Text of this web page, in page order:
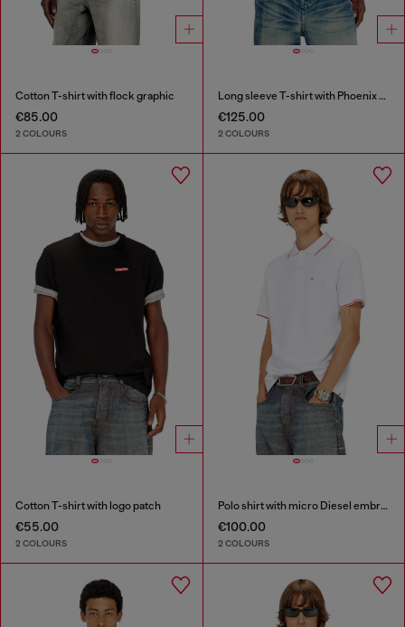
Cotton T-shirt with flock graphic
€85.00
2 COLOURS
Long sleeve T-shirt with Phoenix graphic
€125.00
2 COLOURS
Cotton T-shirt with logo patch
€55.00
2 COLOURS
Polo shirt with micro Diesel embroidery
€100.00
2 COLOURS